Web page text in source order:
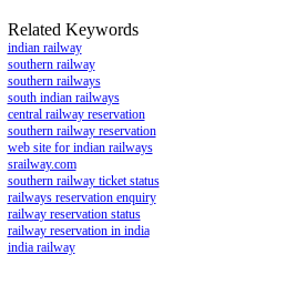
Related Keywords
indian railway
southern railway
southern railways
south indian railways
central railway reservation
southern railway reservation
web site for indian railways
srailway.com
southern railway ticket status
railways reservation enquiry
railway reservation status
railway reservation in india
india railway